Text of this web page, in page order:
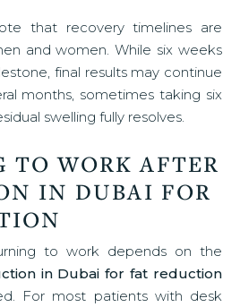
that recovery timelines are
and women. While six weeks
final results may continue
months, sometimes taking six
swelling fully resolves.
TO WORK AFTER
IN DUBAI FOR
to work depends on the
in Dubai for fat reduction
For most patients with desk